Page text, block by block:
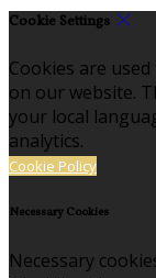
Cookie Settings
Cookies are
on our website.
your local
analytics.
Cookie Policy
Necessary Cookies
Necessary